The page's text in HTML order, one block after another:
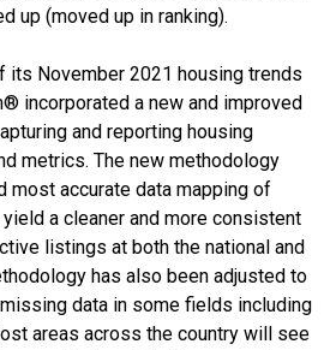
up (moved up in ranking).
its November 2021 housing trends
incorporated a new and improved
and reporting housing
metrics. The new methodology
most accurate data mapping of
a cleaner and more consistent
listings at both the national and
has also been adjusted to
data in some fields including
areas across the country will see